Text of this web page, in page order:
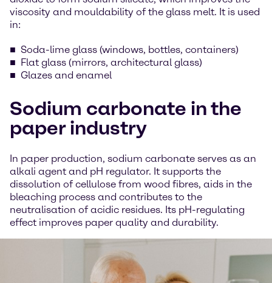
viscosity and mouldability of the glass melt. It is used
in:
Soda-lime glass (windows, bottles, containers)
Flat glass (mirrors, architectural glass)
Glazes and enamel
Sodium carbonate in the
paper industry
In paper production, sodium carbonate serves as an
alkali agent and pH regulator. It supports the
dissolution of cellulose from wood fibres, aids in the
bleaching process and contributes to the
neutralisation of acidic residues. Its pH-regulating
effect improves paper quality and durability.